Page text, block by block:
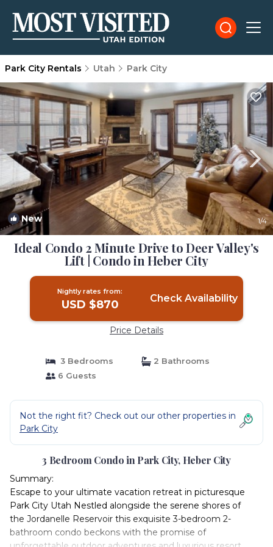
Park City Rentals Utah Park City
New 1/4
Ideal Condo 2 Minute Drive to Deer Valley's
Lift | Condo in Heber City
Nightly rates from:
USD $870 Check Availability
Price Details
3 Bedrooms
2 Bathrooms
6 Guests
Not the right fit? Check out our other properties in
Park City
3 Bedroom Condo in Park City, Heber City
Summary:
Escape to your ultimate vacation retreat in picturesque
Park City Utah Nestled alongside the serene shores of
the Jordanelle Reservoir this exquisite 3-bedroom 2-
bathroom condo beckons with the promise of